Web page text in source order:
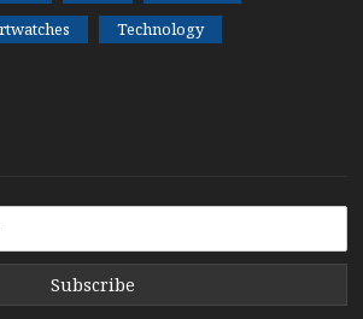
Technology
Subscribe